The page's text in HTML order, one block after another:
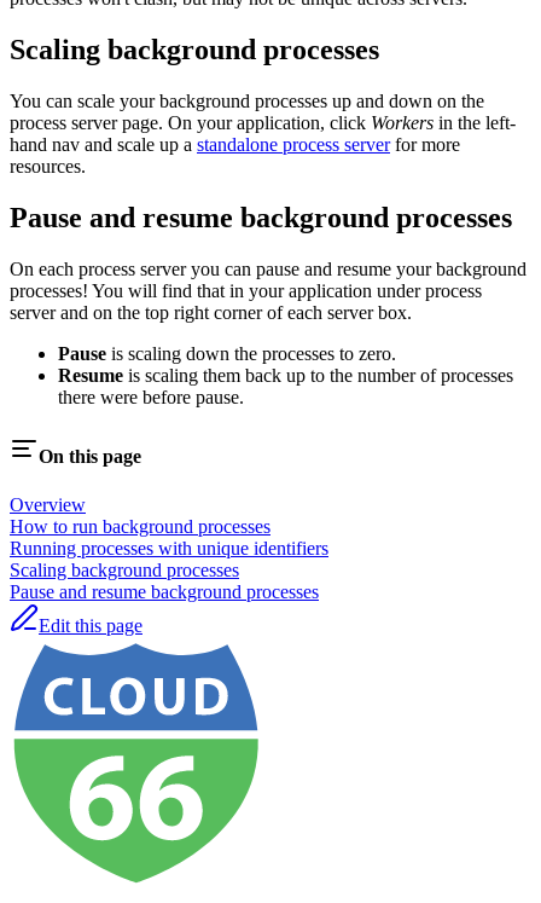
Scaling background processes
You can scale your background processes up and down on the
process server page. On your application, click Workers in the left-
hand nav and scale up a standalone process serverfor more
resources.
Pause and resume background processes
On each process server you can pause and resume your background
processes! You will find that in your application under process
server and on the top right corner of each server box.
Pause is scaling down the processes to zero.
Resume is scaling them back up to the number of processes
there were before pause.
On this page
Overview
How to run background processes
Running processes with unique identifiers
Scaling background processes
Pause and resume background processes
Edit this page